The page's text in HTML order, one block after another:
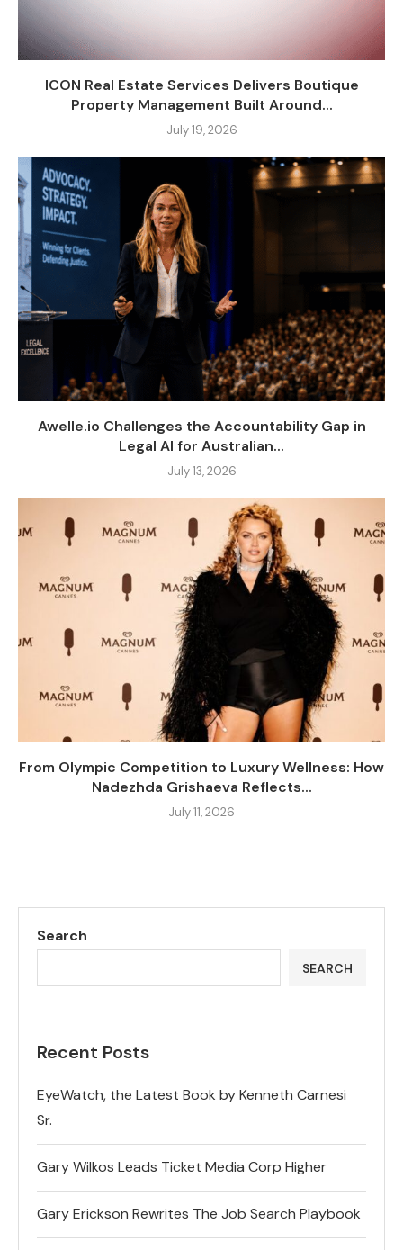
ICON Real Estate Services Delivers Boutique
Property Management Built Around...
July 19, 2026
Awelle.io Challenges the Accountability Gap in
Legal AI for Australian...
July 13, 2026
From Olympic Competition to Luxury Wellness: How
Nadezhda Grishaeva Reflects...
July 11, 2026
Search
SEARCH
Recent Posts
EyeWatch, the Latest Book by Kenneth Carnesi
Sr.
Gary Wilkos Leads Ticket Media Corp Higher
Gary Erickson Rewrites The Job Search Playbook